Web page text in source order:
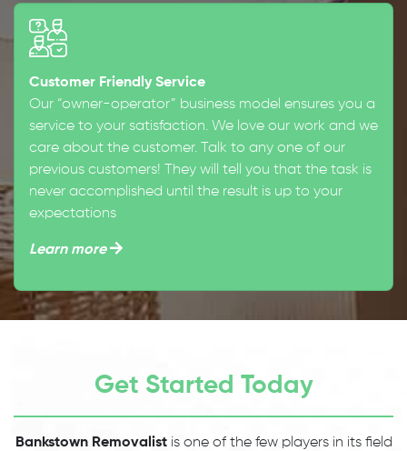
Customer Friendly Service
Our “owner-operator” business model ensures you a
service to your satisfaction. We love our work and we
care about the customer. Talk to any one of our
previous customers! They will tell you that the task is
never accomplished until the result is up to your
expectations
Learn more
Get Started Today
Bankstown Removalistis one of the few players in its field